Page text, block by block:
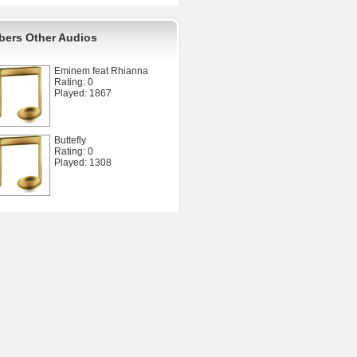
Other Audios
Eminem feat Rhianna
Rating: 0
Played: 1867
Buttefly
Rating: 0
Played: 1308